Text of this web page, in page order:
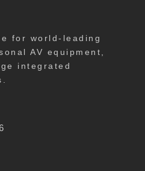
for world-leading
AV equipment,
integrated